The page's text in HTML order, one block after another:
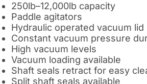
250lb–12,000lb capacity
Paddle agitators
Hydraulic operated vacuum lid
Constant vacuum pressure
High vacuum levels
Vacuum loading available
Shaft seals retract for easy
Split shaft seals available